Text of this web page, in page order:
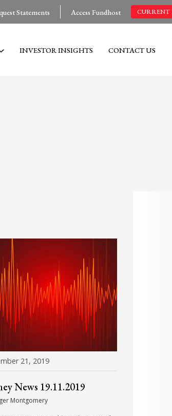
Statements Access Fundhost CURRENT
INVESTOR INSIGHTS CONTACT US
21, 2019
News 19.11.2019
Montgomery